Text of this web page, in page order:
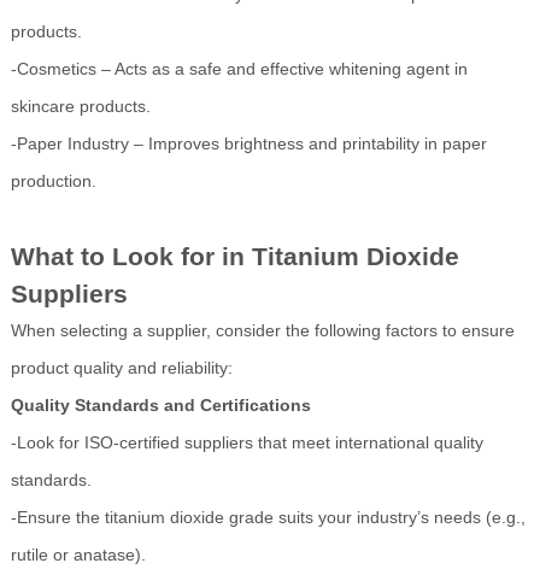
products.
-Cosmetics – Acts as a safe and effective whitening agent in
skincare products.
-Paper Industry – Improves brightness and printability in paper
production.
What to Look for in Titanium Dioxide
Suppliers
When selecting a supplier, consider the following factors to ensure
product quality and reliability:
Quality Standards and Certifications
-Look for ISO-certified suppliers that meet international quality
standards.
-Ensure the titanium dioxide grade suits your industry’s needs (e.g.,
rutile or anatase).